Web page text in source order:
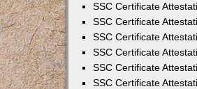
SSC Certificate
SSC Certificate
SSC Certificate
SSC Certificate
SSC Certificate
SSC Certificate